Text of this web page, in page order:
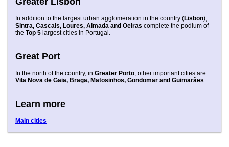
In addition to the largest urban agglomeration in the country (Lisbon),
Sintra, Cascais, Loures, Almada and Oeiras complete the podium of
the Top 5 largest cities in Portugal.
Great Port
In the north of the country, in Greater Porto, other important cities are
Vila Nova de Gaia, Braga, Matosinhos, Gondomar and Guimarães.
Learn more
Main cities